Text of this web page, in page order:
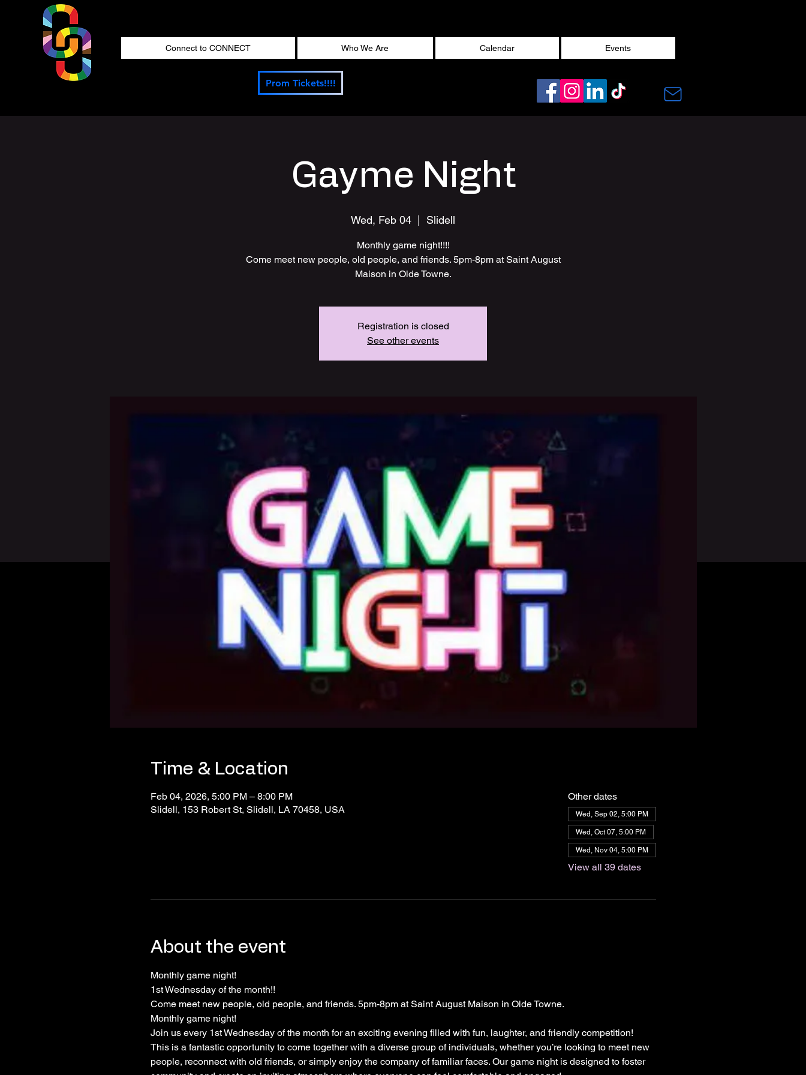
Connect to CONNECT Who We Are Calendar Events
Prom Tickets!!!!
Gayme Night
Wed, Feb 04 Slidell
Monthly game night!!!!
Come meet new people, old people, and friends. 5pm-8pm at Saint August
Maison in Olde Towne.
Registration is closed
See other events
Time & Location
Feb 04, 2026, 5:00 PM – 8:00 PM
Slidell, 153 Robert St, Slidell, LA 70458, USA
Other dates
Wed, Sep 02, 5:00 PM
Wed, Oct 07, 5:00 PM
Wed, Nov 04, 5:00 PM
View all 39 dates
About the event
Monthly game night!
1st Wednesday of the month!!
Come meet new people, old people, and friends. 5pm-8pm at Saint August Maison in Olde Towne.
Monthly game night!
Join us every 1st Wednesday of the month for an exciting evening filled with fun, laughter, and friendly competition!
This is a fantastic opportunity to come together with a diverse group of individuals, whether you’re looking to meet new
people, reconnect with old friends, or simply enjoy the company of familiar faces. Our game night is designed to foster